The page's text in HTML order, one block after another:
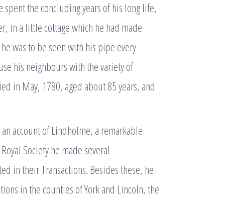
the concluding years of his long life,
in a little cottage which he had made
was to be seen with his pipe every
his neighbours with the variety of
in May, 1780, aged about 85 years, and
account of Lindholme, a remarkable
Society he made several
in their Transactions. Besides these, he
in the counties of York and Lincoln, the